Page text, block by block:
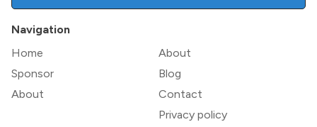
Navigation
Home
Sponsor
About
About
Blog
Contact
Privacy policy